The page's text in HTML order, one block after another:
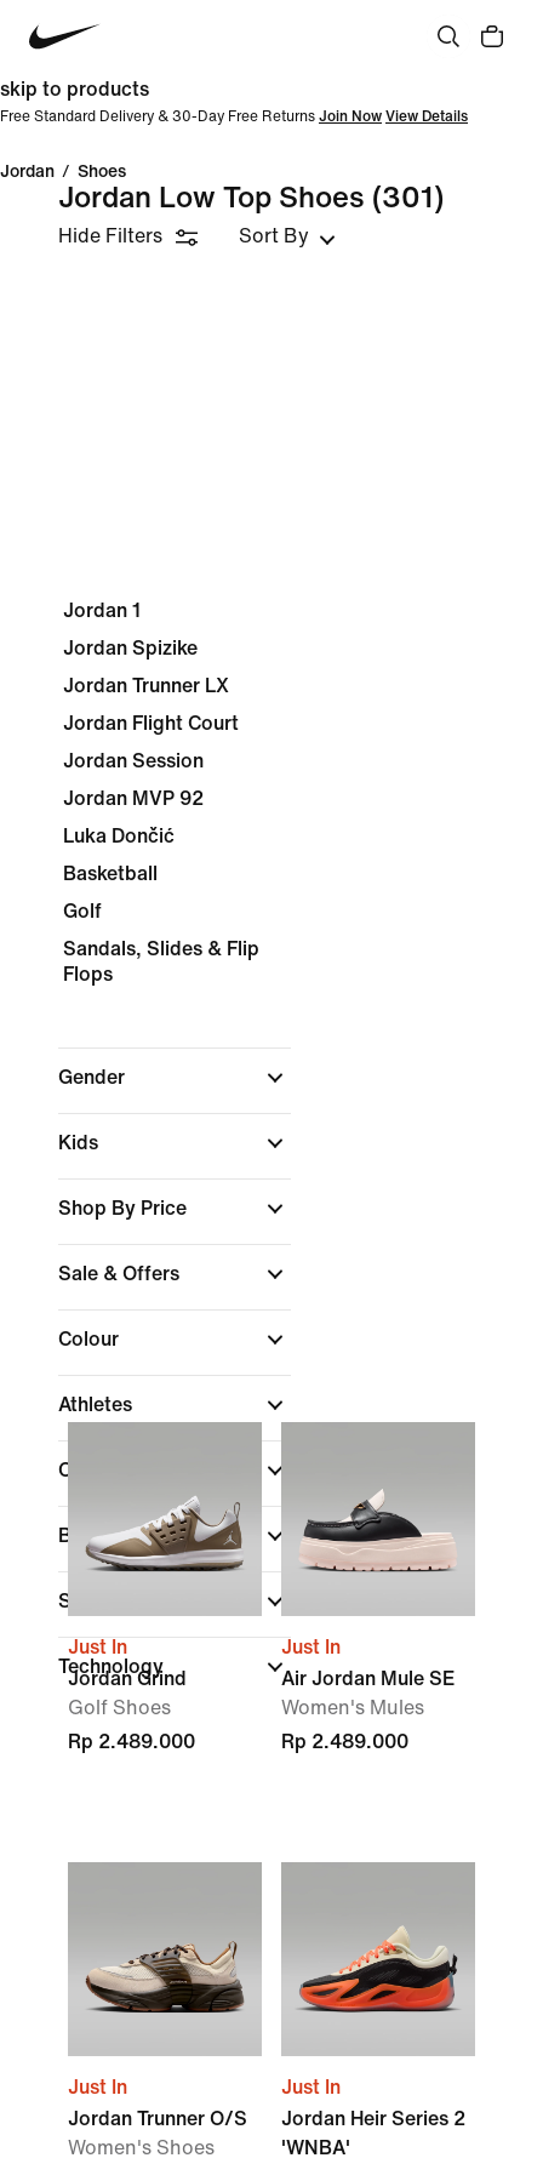
skip to products
Free Standard Delivery & 30-Day Free Returns Join Now View Details
Jordan / Shoes
Jordan Low Top Shoes (301)
Hide Filters Sort By
Jordan 1
Jordan Spizike
Jordan Trunner LX
Jordan Flight Court
Jordan Session
Jordan MVP 92
Luka Dončić
Basketball
Golf
Sandals, Slides & Flip
Flops
Gender
Kids
Shop By Price
Sale & Offers
Colour
Athletes
Collections
Brand(1)
Shoe Height
Technology
Just In
Jordan Grind
Golf Shoes
Rp 2.489.000
Just In
Air Jordan Mule SE
Women's Mules
Rp 2.489.000
Just In
Jordan Trunner O/S
Women's Shoes
Just In
Jordan Heir Series 2
'WNBA'